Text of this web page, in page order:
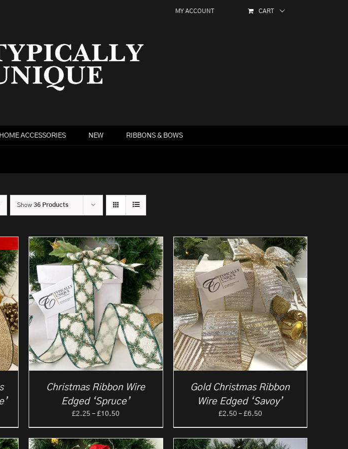
MY ACCOUNT CART
HOME ACCESSORIES NEW RIBBONS & BOWS
Show 36 Products
Christmas Ribbon Wire
Edged ‘Spruce’
£2.25 – £10.50
through
Gold Christmas Ribbon
Wire Edged ‘Savoy’
£2.50 – £6.50Price
through